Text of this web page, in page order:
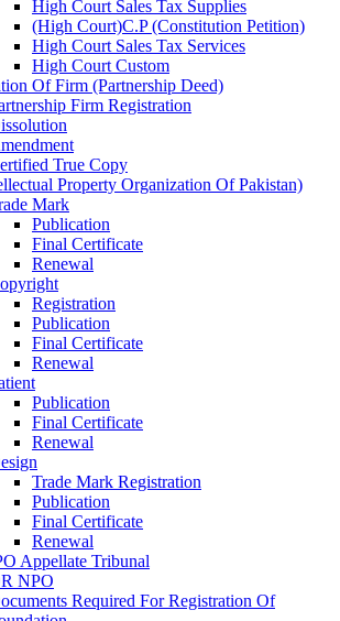
High Court Sales Tax Supplies
(High Court)C.P (Constitution Petition)
High Court Sales Tax Services
High Court Custom
Of Firm (Partnership Deed)
Firm Registration
True Copy
Property Organization Of Pakistan)
Mark
Publication
Final Certificate
Renewal
Registration
Publication
Final Certificate
Renewal
Publication
Final Certificate
Renewal
Trade Mark Registration
Publication
Final Certificate
Renewal
Appellate Tribunal
NPO
Required For Registration Of